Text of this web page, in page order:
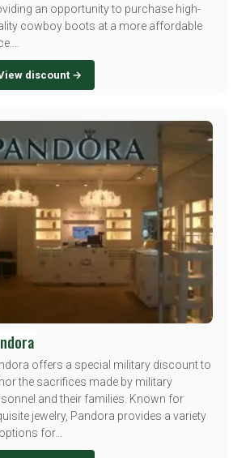
an opportunity to purchase high-
cowboy boots at a more affordable
discount →
offers a special military discount to
the sacrifices made by military
and their families. Known for
jewelry, Pandora provides a variety
for...